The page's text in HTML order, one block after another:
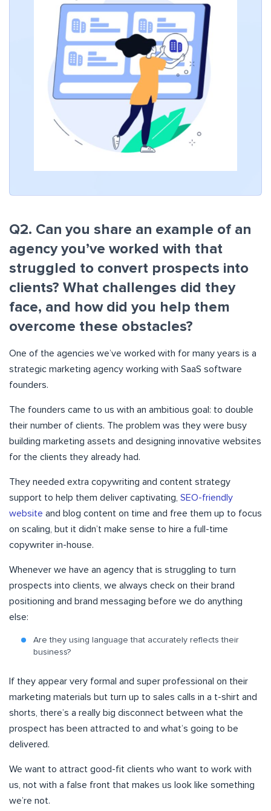
Q2. Can you share an example of an
agency you’ve worked with that
struggled to convert prospects into
clients? What challenges did they
face, and how did you help them
overcome these obstacles?
One of the agencies we’ve worked with for many years is a
strategic marketing agency working with SaaS software
founders.
The founders came to us with an ambitious goal: to double
their number of clients. The problem was they were busy
building marketing assets and designing innovative websites
for the clients they already had.
They needed extra copywriting and content strategy
support to help them deliver captivating, SEO-friendly
website and blog content on time and free them up to focus
on scaling, but it didn’t make sense to hire a full-time
copywriter in-house.
Whenever we have an agency that is struggling to turn
prospects into clients, we always check on their brand
positioning and brand messaging before we do anything
else:
Are they using language that accurately reflects their
business?
If they appear very formal and super professional on their
marketing materials but turn up to sales calls in a t-shirt and
shorts, there’s a really big disconnect between what the
prospect has been attracted to and what’s going to be
delivered.
We want to attract good-fit clients who want to work with
us, not with a false front that makes us look like something
we’re not.